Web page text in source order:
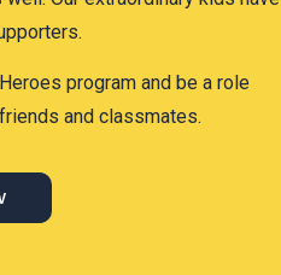
program and be a role
and classmates.